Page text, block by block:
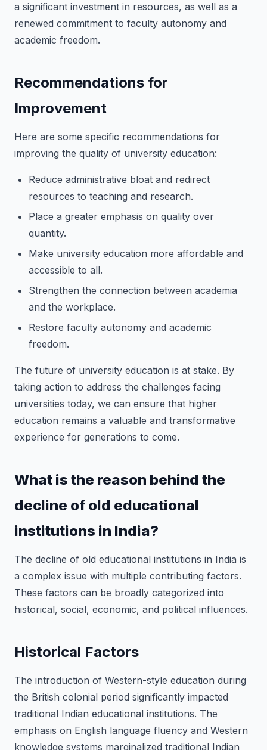
a significant investment in resources, as well as a
renewed commitment to faculty autonomy and
academic freedom.
Recommendations for
Improvement
Here are some specific recommendations for
improving the quality of university education:
Reduce administrative bloat and redirect
resources to teaching and research.
Place a greater emphasis on quality over
quantity.
Make university education more affordable and
accessible to all.
Strengthen the connection between academia
and the workplace.
Restore faculty autonomy and academic
freedom.
The future of university education is at stake. By
taking action to address the challenges facing
universities today, we can ensure that higher
education remains a valuable and transformative
experience for generations to come.
What is the reason behind the
decline of old educational
institutions in India?
The decline of old educational institutions in India is
a complex issue with multiple contributing factors.
These factors can be broadly categorized into
historical, social, economic, and political influences.
Historical Factors
The introduction of Western-style education during
the British colonial period significantly impacted
traditional Indian educational institutions. The
emphasis on English language fluency and Western
knowledge systems marginalized traditional Indian